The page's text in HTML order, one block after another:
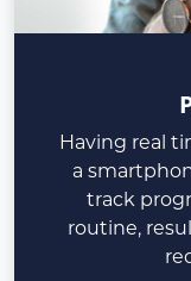
Having real
a
track
routine,